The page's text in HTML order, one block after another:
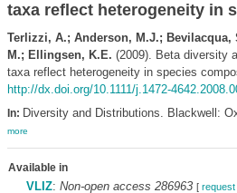
taxa reflect heterogeneity in
Terlizzi, A.; Anderson, M.J.;
M.; Ellingsen, K.E. (2009). Beta diversity
taxa reflect heterogeneity in species
http://dx.doi.org/10.1111/j.1472-
In: Diversity and Distributions. Blackwell:
more
Available in
VLIZ: Non-open access 286963 [ request